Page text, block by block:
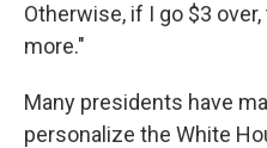
Otherwise, if I go $3
more."
Many presidents have
personalize the White